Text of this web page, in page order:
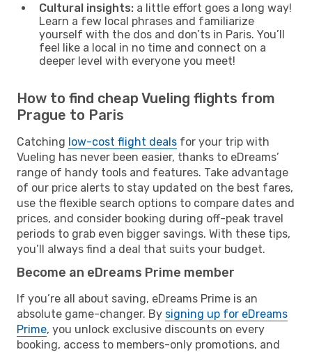
Cultural insights: a little effort goes a long way!
Learn a few local phrases and familiarize
yourself with the dos and don’ts in Paris. You’ll
feel like a local in no time and connect on a
deeper level with everyone you meet!
How to find cheap Vueling flights from
Prague to Paris
Catching low-cost flight deals for your trip with
Vueling has never been easier, thanks to eDreams’
range of handy tools and features. Take advantage
of our price alerts to stay updated on the best fares,
use the flexible search options to compare dates and
prices, and consider booking during off-peak travel
periods to grab even bigger savings. With these tips,
you’ll always find a deal that suits your budget.
Become an eDreams Prime member
If you’re all about saving, eDreams Prime is an
absolute game-changer. By signing up for eDreams
Prime, you unlock exclusive discounts on every
booking, access to members-only promotions, and